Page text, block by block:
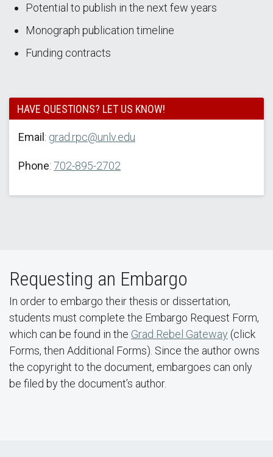
Potential to publish in the next few years
Monograph publication timeline
Funding contracts
HAVE QUESTIONS? LET US KNOW!
Email : grad.rpc@unlv.edu
Phone: 702-895-2702
Requesting an Embargo
In order to embargo their thesis or dissertation,
students must complete the Embargo Request Form,
which can be found in the Grad Rebel Gateway (click
Forms, then Additional Forms). Since the author owns
the copyright to the document, embargoes can only
be filed by the document’s author.